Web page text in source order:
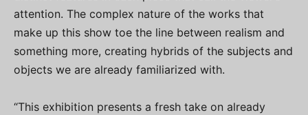
attention. The complex nature of the works that
make up this show toe the line between realism and
something more, creating hybrids of the subjects and
objects we are already familiarized with.
“This exhibition presents a fresh take on already